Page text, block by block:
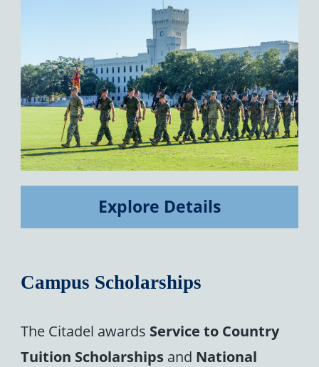
Explore Details
Campus Scholarships
The Citadel awards Service to Country
Tuition Scholarshipsand National